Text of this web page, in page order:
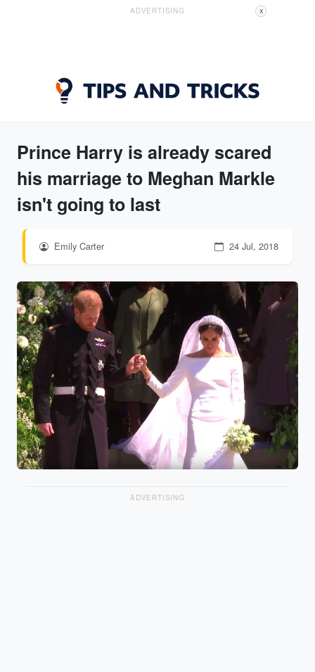
ADVERTISING X
Prince Harry is already scared
his marriage to Meghan Markle
isn't going to last
Emily Carter 24 Jul, 2018
ADVERTISING